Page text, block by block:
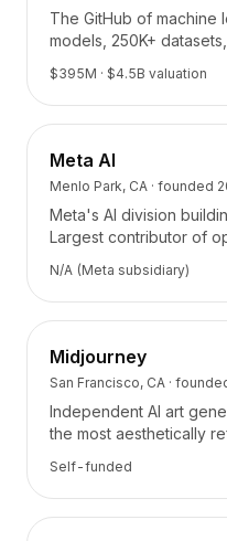
Forum communautaire
Tarification
Services
Études de cas
Cloud Dédié
Développeurs
Perspectives
Demander une démo
S'inscrire / Se
The GitHub of machine
models, 250K+
AI collaboration.
$395M · $4.5B valuation
Meta AI
Menlo Park, CA · founded
Meta's AI division
Largest contributor of
powering thousands of
N/A (Meta subsidiary)
Midjourney
San Francisco, CA ·
Independent AI art
the most aesthetically
Self-funded